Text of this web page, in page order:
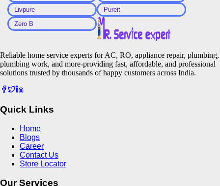
Livpure
Pureit
Zero B
Reliable home service experts for AC, RO, appliance repair, plumbing,
plumbing work, and more-providing fast, affordable, and professional
solutions trusted by thousands of happy customers across India.
Quick Links
Home
Blogs
Career
Contact Us
Store Locator
Our Services